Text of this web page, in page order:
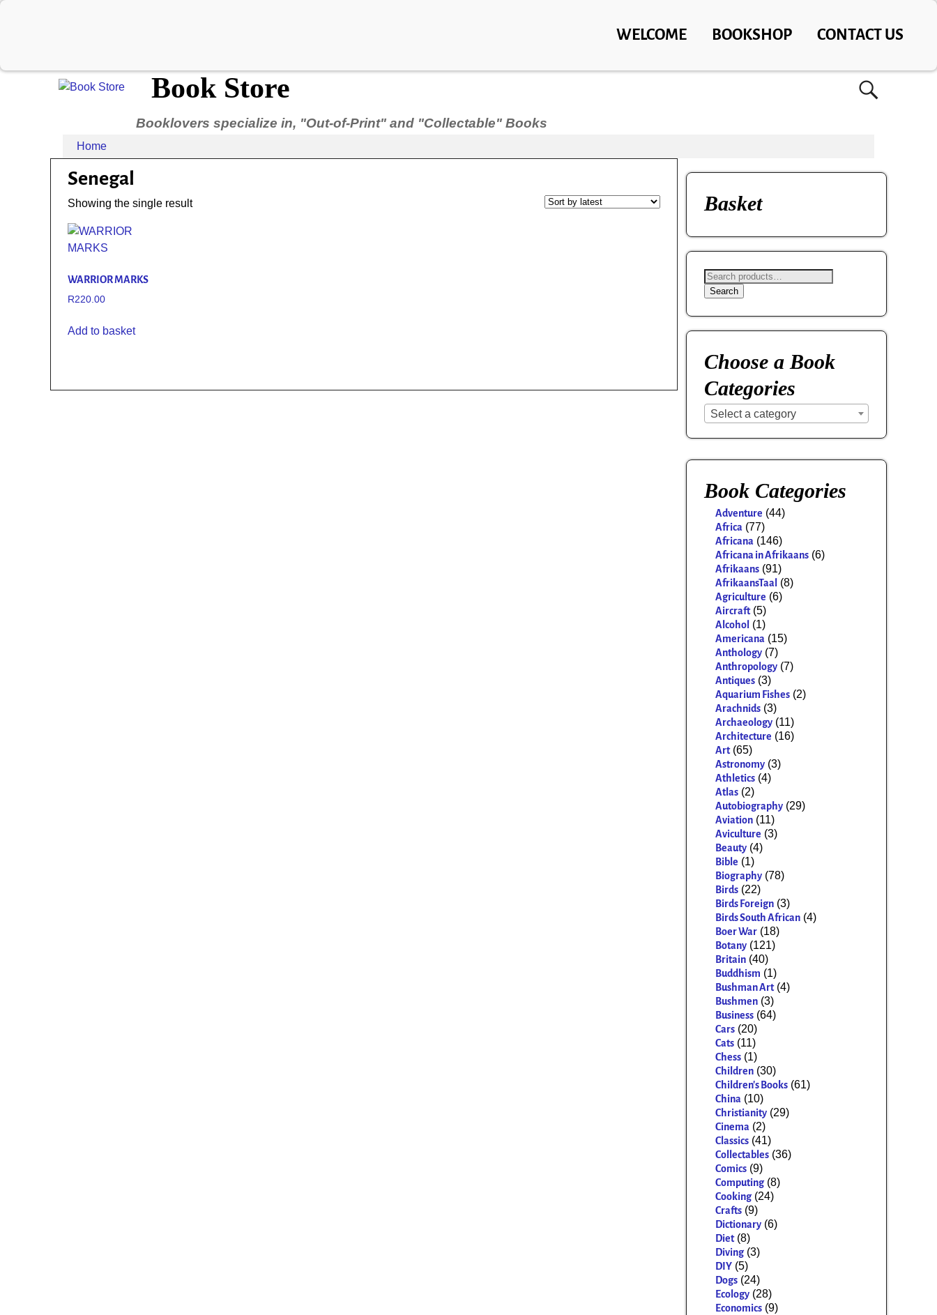
WELCOME BOOKSHOP CONTACT US
Book Store
Booklovers specialize in, "Out-of-Print" and "Collectable" Books
Home
Senegal
Showing the single result
WARRIOR MARKS
R220.00
Add to basket
Basket
Search
Choose a Book
Categories
Select a category
Book Categories
Adventure (44)
Africa (77)
Africana (146)
Africana in Afrikaans (6)
Afrikaans (91)
AfrikaansTaal (8)
Agriculture (6)
Aircraft (5)
Alcohol (1)
Americana (15)
Anthology (7)
Anthropology (7)
Antiques (3)
Aquarium Fishes (2)
Arachnids (3)
Archaeology (11)
Architecture (16)
Art (65)
Astronomy (3)
Athletics (4)
Atlas (2)
Autobiography (29)
Aviation (11)
Aviculture (3)
Beauty (4)
Bible (1)
Biography (78)
Birds (22)
Birds Foreign (3)
Birds South African (4)
Boer War (18)
Botany (121)
Britain (40)
Buddhism (1)
Bushman Art (4)
Bushmen (3)
Business (64)
Cars (20)
Cats (11)
Chess (1)
Children (30)
Children's Books (61)
China (10)
Christianity (29)
Cinema (2)
Classics (41)
Collectables (36)
Comics (9)
Computing (8)
Cooking (24)
Crafts (9)
Dictionary (6)
Diet (8)
Diving (3)
DIY (5)
Dogs (24)
Ecology (28)
Economics (9)